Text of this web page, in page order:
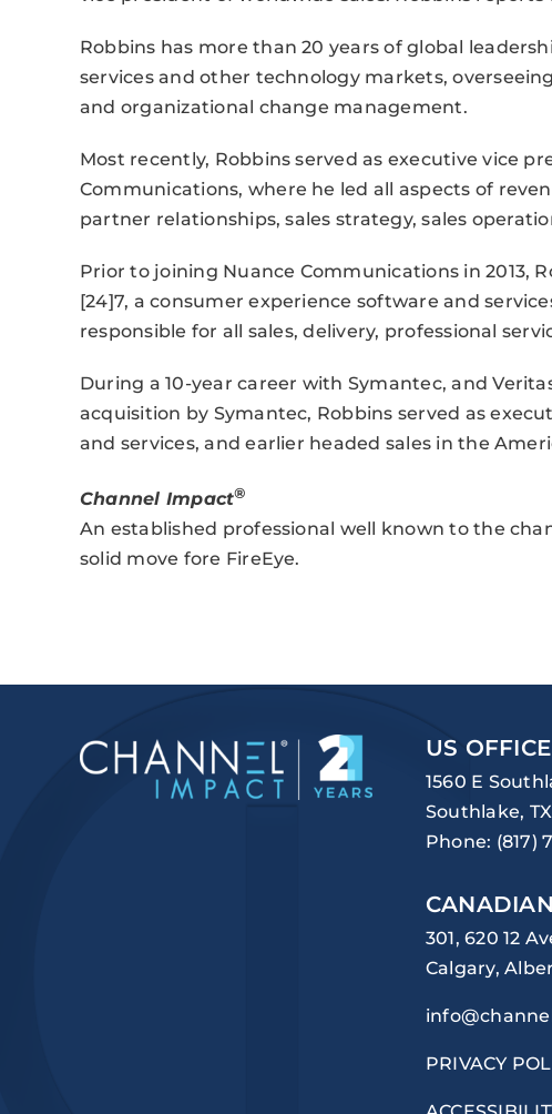
Robbins has more than 20 years of global
services and other technology markets,
and organizational change management.
Most recently, Robbins served as executive vice
Communications, where he led all aspects of
partner relationships, sales strategy, sales
Prior to joining Nuance Communications in 2013,
[24]7, a consumer experience software and
responsible for all sales, delivery, professional
During a 10-year career with Symantec, and
acquisition by Symantec, Robbins served as
and services, and earlier headed sales in the
Channel Impact®
An established professional well known to the
solid move fore FireEye.
US OFFICE
1560 E
Southlake,
Phone: (817)
301, 620 12
Calgary,
PRIVACY